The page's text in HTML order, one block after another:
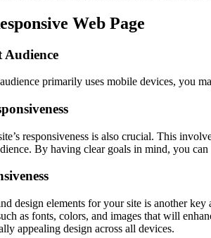
Web Page
Audience
primarily uses mobile devices, you
responsiveness is also crucial. This
By having clear goals in mind, you
design elements for your site is another
as fonts, colors, and images that will
appealing design across all devices.